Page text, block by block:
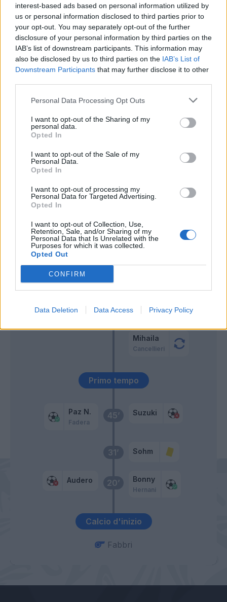
interest-based ads based on personal information utilized by
us or personal information disclosed to third parties prior to
your opt-out. You may separately opt-out of the further
disclosure of your personal information by third parties on the
IAB’s list of downstream participants. This information may
also be disclosed by us to third parties on the IAB’s List of
Downstream Participants that may further disclose it to other
Personal Data Processing Opt Outs
I want to opt-out of the Sharing of my
personal data.
Opted In
I want to opt-out of the Sale of my
Personal Data.
Opted In
I want to opt-out of processing my
Personal Data for Targeted Advertising.
Opted In
I want to opt-out of Collection, Use,
Retention, Sale, and/or Sharing of my
Personal Data that Is Unrelated with the
Purposes for which it was collected.
Opted Out
CONFIRM
Data Deletion Data Access Privacy Policy
Calcio d'inizio
20’
Audero Bonny
Hernani
31’ Sohm
45’
Paz N.
Fadera
Suzuki
Primo tempo
56’ Man
Mihaila
Cancellieri
59’
Sergi Roberto
Sala M.
Mazzitelli
Strefezza
Sohm
77’
Da Cunha
78’ Camara D.
Hernani
Sergi Roberto
Fabbri